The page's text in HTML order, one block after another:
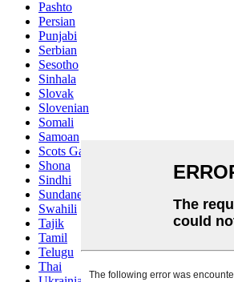
Pashto
Persian
Punjabi
Serbian
Sesotho
Sinhala
Slovak
Slovenian
Somali
Samoan
Scots Gaelic
Shona
Sindhi
Sundanese
Swahili
Tajik
Tamil
Telugu
Thai